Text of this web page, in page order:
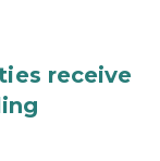
receive